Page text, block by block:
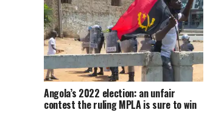
Angola’s 2022 election: an unfair
contest the ruling MPLA is sure to win